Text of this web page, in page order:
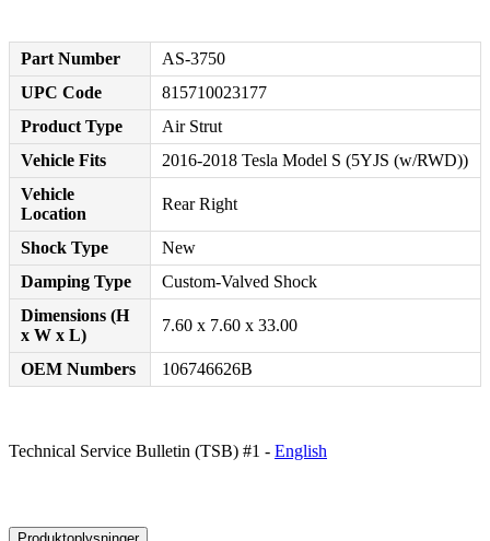
Part Number
AS-3750
UPC Code
815710023177
Product Type
Air Strut
Vehicle Fits
2016-2018 Tesla Model S (5YJS (w/RWD))
Vehicle
Location
Rear Right
Shock Type
New
Damping Type
Custom-Valved Shock
Dimensions (H
x W x L)
7.60 x 7.60 x 33.00
OEM Numbers 106746626B
Technical Service Bulletin (TSB) #1 - English